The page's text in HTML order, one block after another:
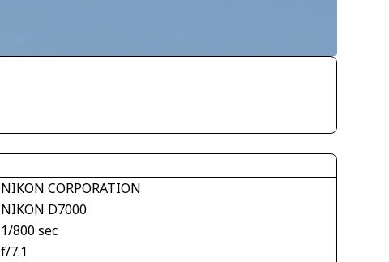
NIKON CORPORATION
NIKON D7000
1/800 sec
f/7.1